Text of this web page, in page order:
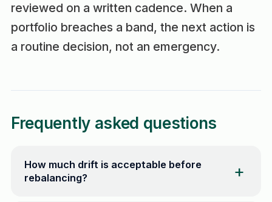
reviewed on a written cadence. When a
portfolio breaches a band, the next action is
a routine decision, not an emergency.
Frequently asked questions
How much drift is acceptable before
rebalancing?